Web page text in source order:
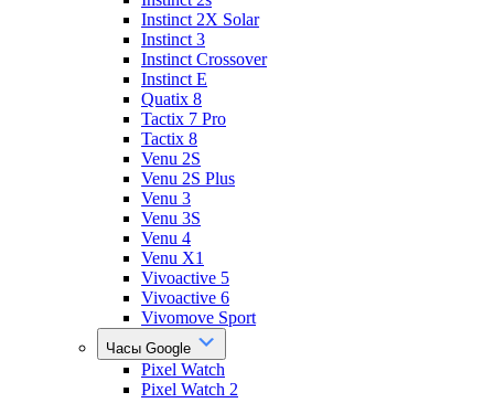
Instinct 2X Solar
Instinct 3
Instinct Crossover
Instinct E
Quatix 8
Tactix 7 Pro
Tactix 8
Venu 2S
Venu 2S Plus
Venu 3
Venu 3S
Venu 4
Venu X1
Vivoactive 5
Vivoactive 6
Vivomove Sport
Часы Google
Pixel Watch
Pixel Watch 2